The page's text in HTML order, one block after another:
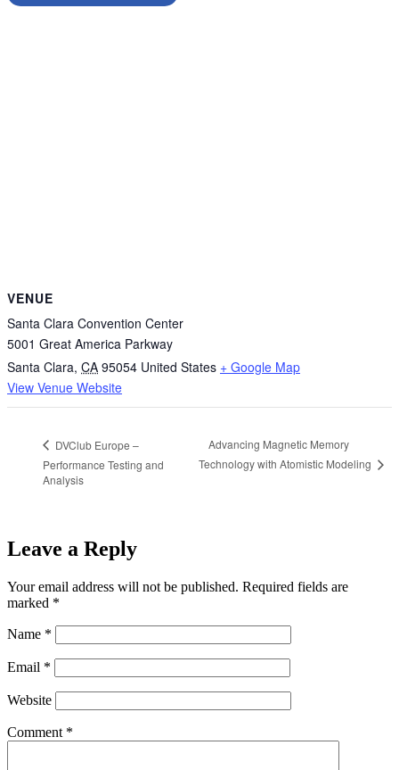
VENUE
Santa Clara Convention Center
5001 Great America Parkway
Santa Clara, CA 95054 United States + Google Map
View Venue Website
DVClub Europe –
Performance Testing and
Analysis
Advancing Magnetic Memory
Technology with Atomistic Modeling
Leave a Reply
Your email address will not be published. Required fields are
marked *
Name *
Email *
Website
Comment *